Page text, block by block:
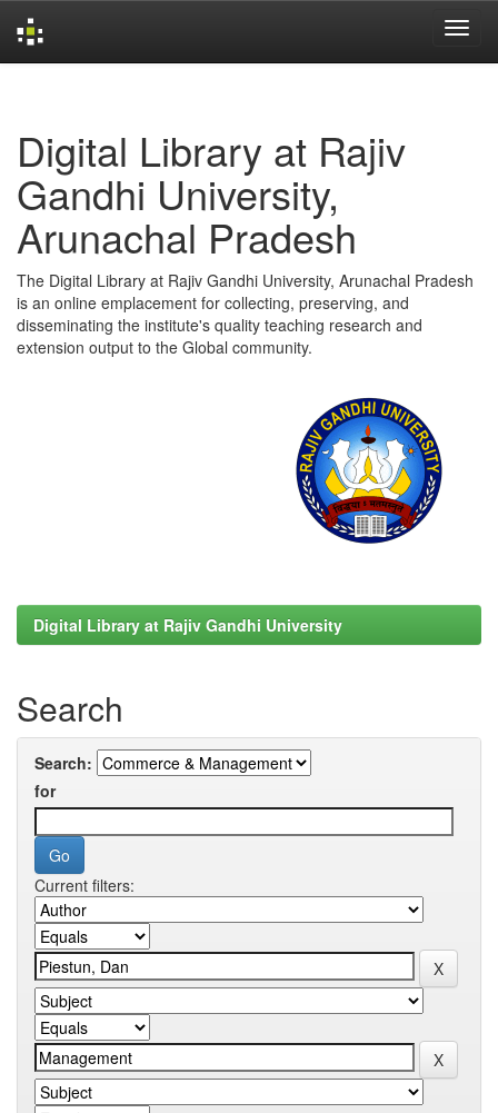
Digital Library at Rajiv
Gandhi University,
Arunachal Pradesh
The Digital Library at Rajiv Gandhi University, Arunachal Pradesh
is an online emplacement for collecting, preserving, and
disseminating the institute's quality teaching research and
extension output to the Global community.
Digital Library at Rajiv Gandhi University
Search
Search:
for
Current filters: